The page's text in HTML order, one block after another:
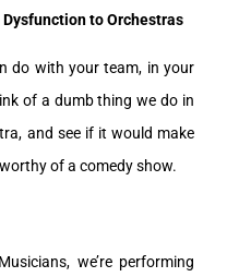
to Orchestras
do with your team, in your
of a dumb thing we do in
and see if it would make
of a comedy show.
we’re performing